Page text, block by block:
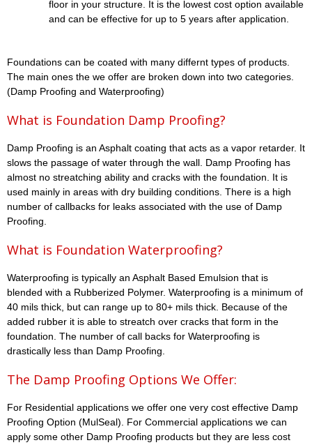
floor in your structure. It is the lowest cost option available
and can be effective for up to 5 years after application.
Foundations can be coated with many differnt types of products.
The main ones the we offer are broken down into two categories.
(Damp Proofing and Waterproofing)
What is Foundation Damp Proofing?
Damp Proofing is an Asphalt coating that acts as a vapor retarder. It
slows the passage of water through the wall. Damp Proofing has
almost no streatching ability and cracks with the foundation. It is
used mainly in areas with dry building conditions. There is a high
number of callbacks for leaks associated with the use of Damp
Proofing.
What is Foundation Waterproofing?
Waterproofing is typically an Asphalt Based Emulsion that is
blended with a Rubberized Polymer. Waterproofing is a minimum of
40 mils thick, but can range up to 80+ mils thick. Because of the
added rubber it is able to streatch over cracks that form in the
foundation. The number of call backs for Waterproofing is
drastically less than Damp Proofing.
The Damp Proofing Options We Offer:
For Residential applications we offer one very cost effective Damp
Proofing Option (MulSeal). For Commercial applications we can
apply some other Damp Proofing products but they are less cost